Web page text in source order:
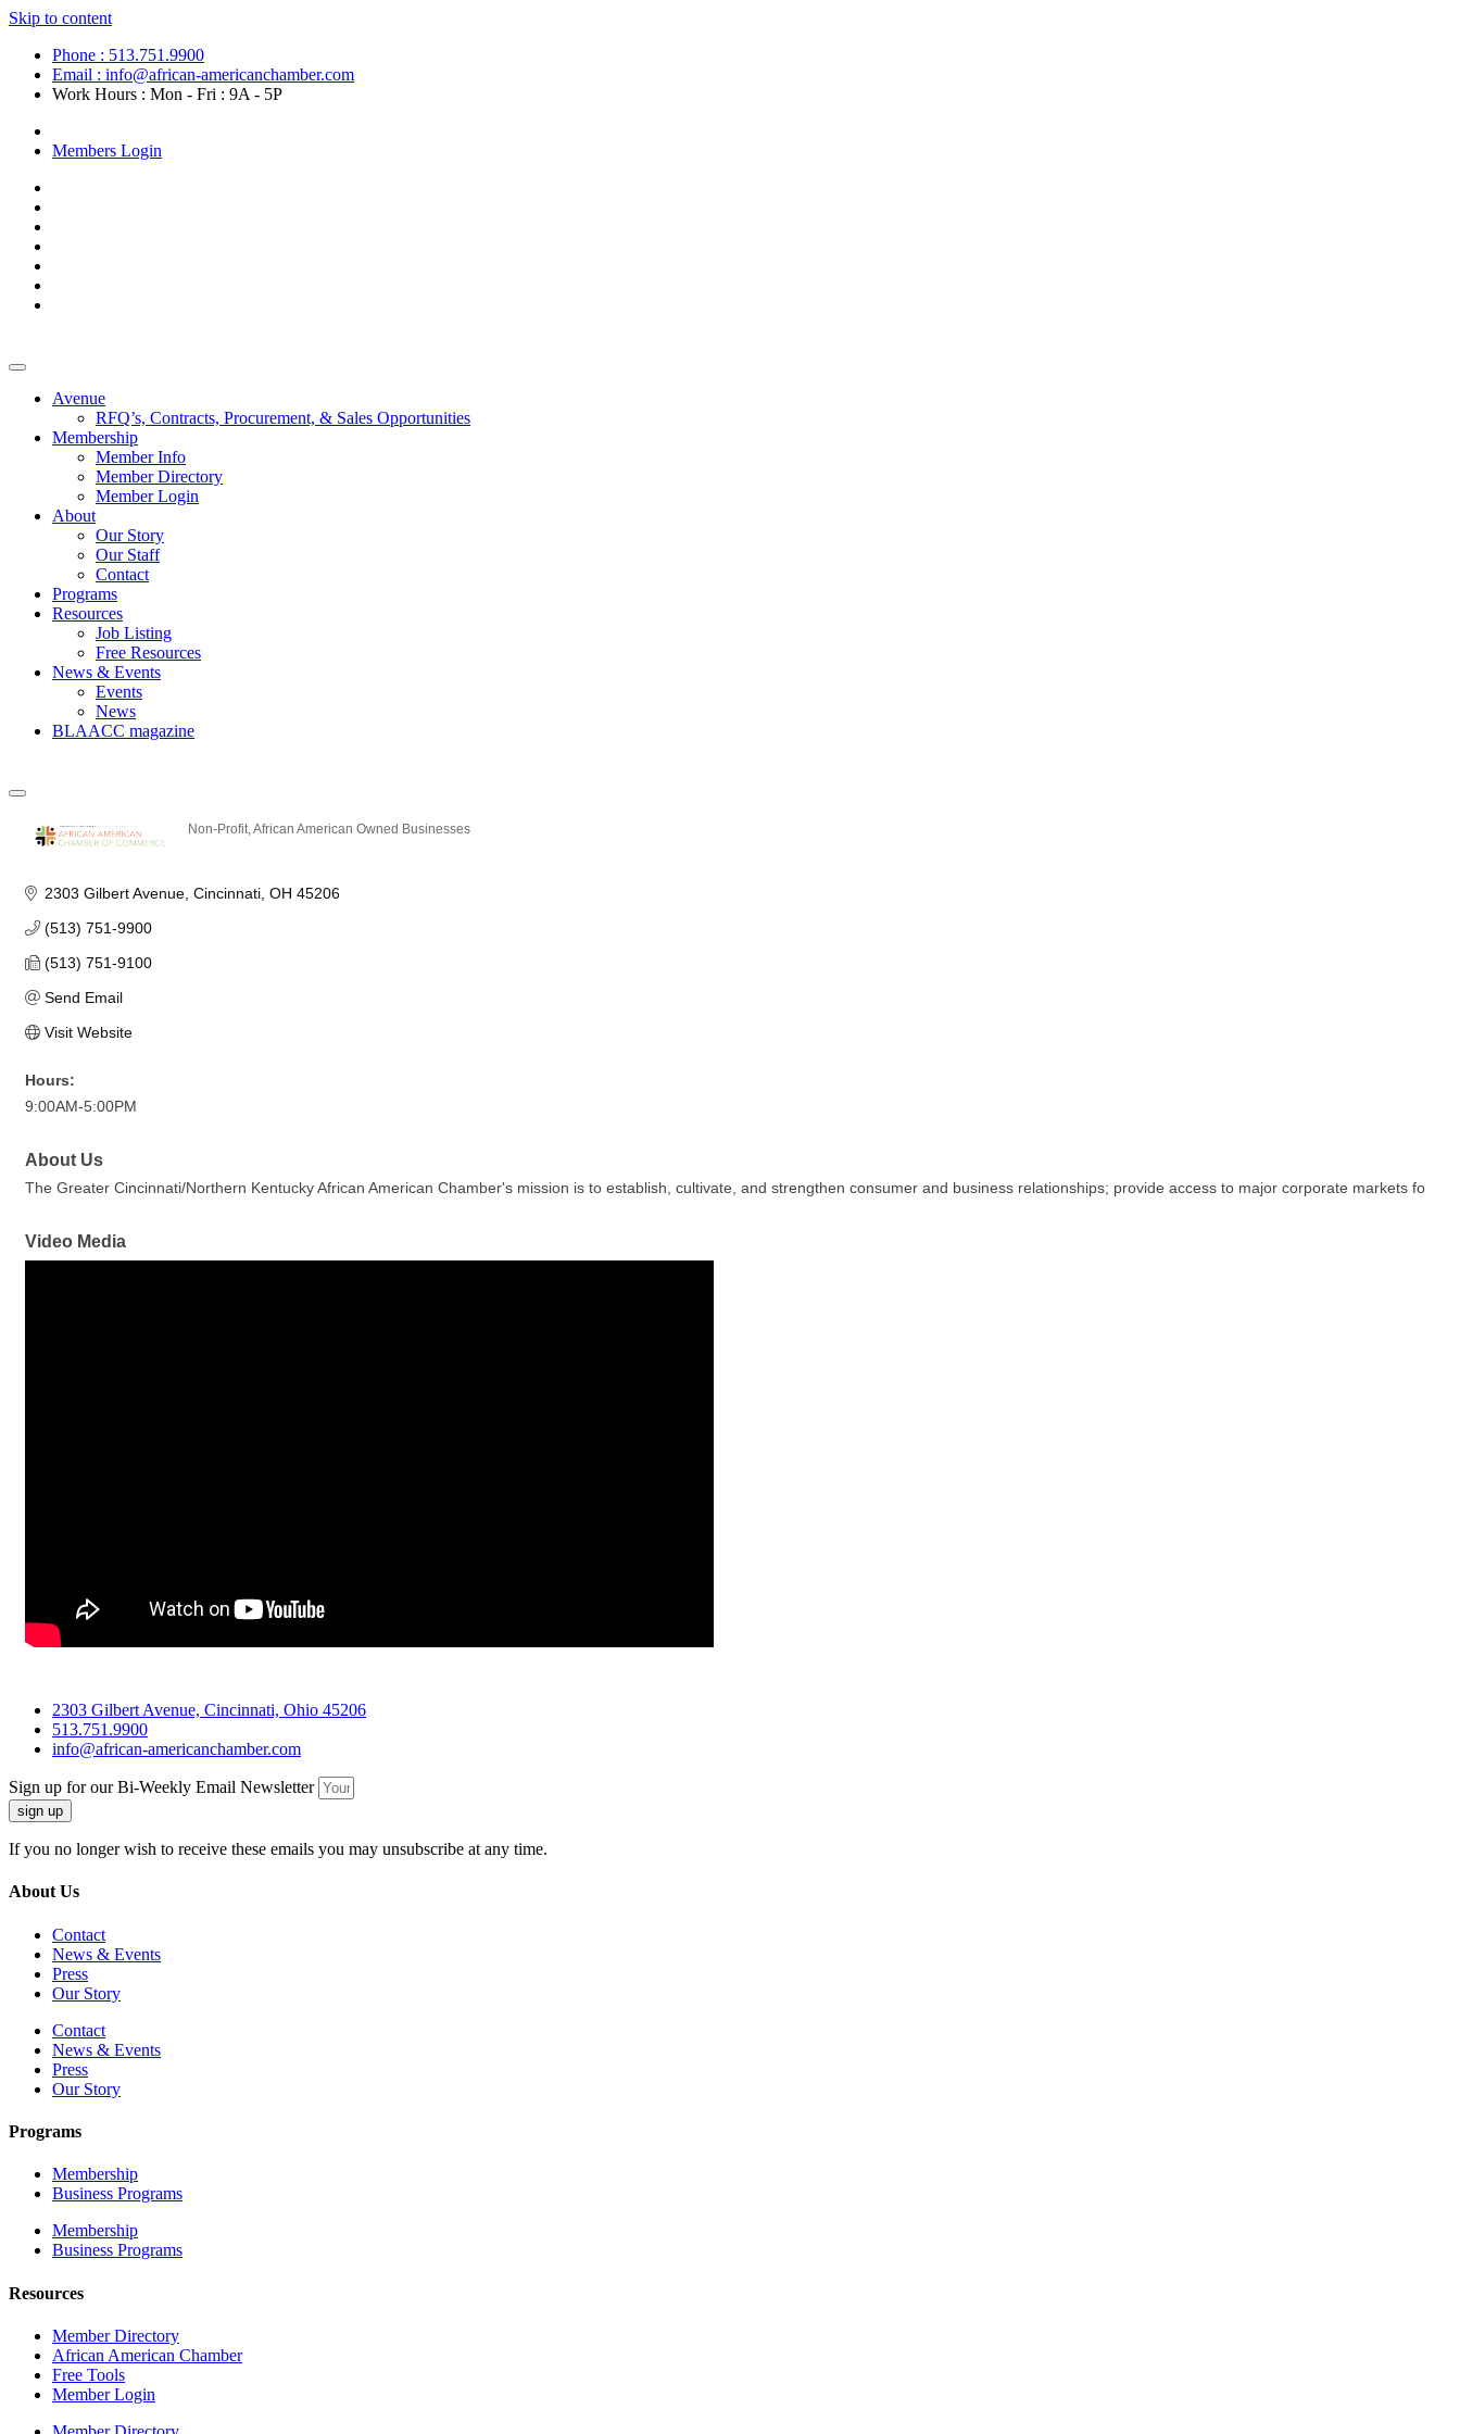
Skip to content
Phone : 513.751.9900
Email : info@african-americanchamber.com
Work Hours : Mon - Fri : 9A - 5P
Members Login
Avenue
RFQ’s, Contracts, Procurement, & Sales Opportunities
Membership
Member Info
Member Directory
Member Login
About
Our Story
Our Staff
Contact
Programs
Resources
Job Listing
Free Resources
News & Events
Events
News
BLAACC magazine
Non-Profit African American Owned Businesses
2303 Gilbert Avenue Cincinnati OH 45206
(513) 751-9900
(513) 751-9100
Send Email
Visit Website
Hours:
9:00AM-5:00PM
About Us
The Greater Cincinnati/Northern Kentucky African American Chamber's mission is to establish, cultivate, and strengthen consumer and business relationships; provide access to major corporate markets fo
Video Media
2303 Gilbert Avenue, Cincinnati, Ohio 45206
513.751.9900
info@african-americanchamber.com
Sign up for our Bi-Weekly Email Newsletter
sign up
If you no longer wish to receive these emails you may unsubscribe at any time.
About Us
Contact
News & Events
Press
Our Story
Contact
News & Events
Press
Our Story
Programs
Membership
Business Programs
Membership
Business Programs
Resources
Member Directory
African American Chamber
Free Tools
Member Login